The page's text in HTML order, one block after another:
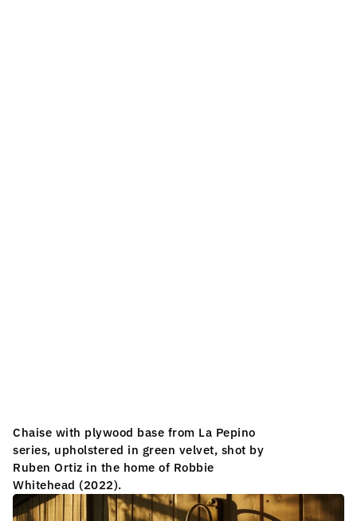
SCULPTRALLA
S
Chaise with plywood base from La Pepino
series, upholstered in green velvet, shot by
Ruben Ortiz in the home of Robbie
Whitehead (2022).